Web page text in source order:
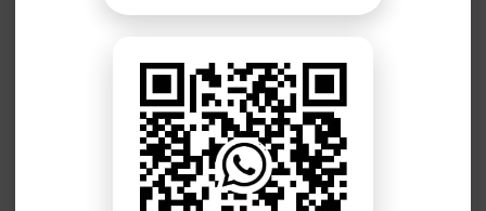
Reunite Reunited
پھر جڑنا یا جوڑنا
Reunites
پھر جڑنا یا جوڑنا
Reuniting